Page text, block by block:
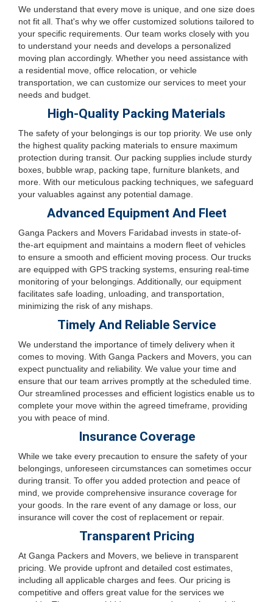
We understand that every move is unique, and one size does
not fit all. That's why we offer customized solutions tailored to
your specific requirements. Our team works closely with you
to understand your needs and develops a personalized
moving plan accordingly. Whether you need assistance with
a residential move, office relocation, or vehicle
transportation, we can customize our services to meet your
needs and budget.
High-Quality Packing Materials
The safety of your belongings is our top priority. We use only
the highest quality packing materials to ensure maximum
protection during transit. Our packing supplies include sturdy
boxes, bubble wrap, packing tape, furniture blankets, and
more. With our meticulous packing techniques, we safeguard
your valuables against any potential damage.
Advanced Equipment And Fleet
Ganga Packers and Movers Faridabad invests in state-of-
the-art equipment and maintains a modern fleet of vehicles
to ensure a smooth and efficient moving process. Our trucks
are equipped with GPS tracking systems, ensuring real-time
monitoring of your belongings. Additionally, our equipment
facilitates safe loading, unloading, and transportation,
minimizing the risk of any mishaps.
Timely And Reliable Service
We understand the importance of timely delivery when it
comes to moving. With Ganga Packers and Movers, you can
expect punctuality and reliability. We value your time and
ensure that our team arrives promptly at the scheduled time.
Our streamlined processes and efficient logistics enable us to
complete your move within the agreed timeframe, providing
you with peace of mind.
Insurance Coverage
While we take every precaution to ensure the safety of your
belongings, unforeseen circumstances can sometimes occur
during transit. To offer you added protection and peace of
mind, we provide comprehensive insurance coverage for
your goods. In the rare event of any damage or loss, our
insurance will cover the cost of replacement or repair.
Transparent Pricing
At Ganga Packers and Movers, we believe in transparent
pricing. We provide upfront and detailed cost estimates,
including all applicable charges and fees. Our pricing is
competitive and offers great value for the services we